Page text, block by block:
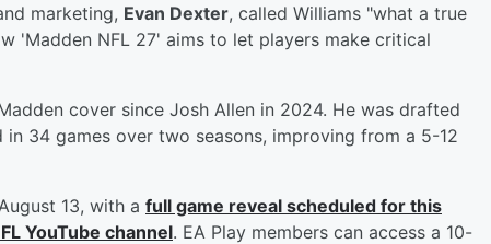
marketing, Evan Dexter, called Williams "what a true
'Madden NFL 27' aims to let players make critical
cover since Josh Allen in 2024. He was drafted
34 games over two seasons, improving from a 5-12
13, with a full game reveal scheduled for this
YouTube channel. EA Play members can access a 10-